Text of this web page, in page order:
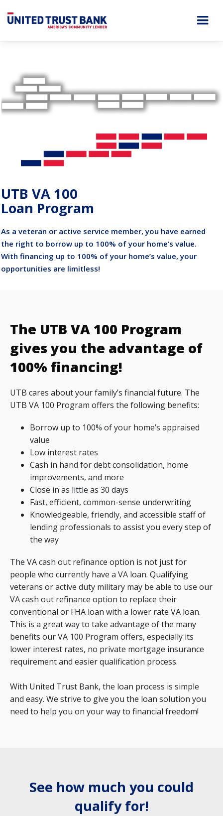
UTB VA 100
Loan Program
As a veteran or active service member, you have earned
the right to borrow up to 100% of your home’s value.
With financing up to 100% of your home’s value, your
opportunities are limitless!
The UTB VA 100 Program
gives you the advantage of
100% financing!
UTB cares about your family’s financial future. The
UTB VA 100 Program offers the following benefits:
Borrow up to 100% of your home’s appraised
value
Low interest rates
Cash in hand for debt consolidation, home
improvements, and more
Close in as little as 30 days
Fast, efficient, common-sense underwriting
Knowledgeable, friendly, and accessible staff of
lending professionals to assist you every step of
the way
The VA cash out refinance option is not just for
people who currently have a VA loan. Qualifying
veterans or active duty military may be able to use our
VA cash out refinance option to replace their
conventional or FHA loan with a lower rate VA loan.
This is a great way to take advantage of the many
benefits our VA 100 Program offers, especially its
lower interest rates, no private mortgage insurance
requirement and easier qualification process.
With United Trust Bank, the loan process is simple
and easy. We strive to give you the loan solution you
need to help you on your way to financial freedom!
See how much you could
qualify for!